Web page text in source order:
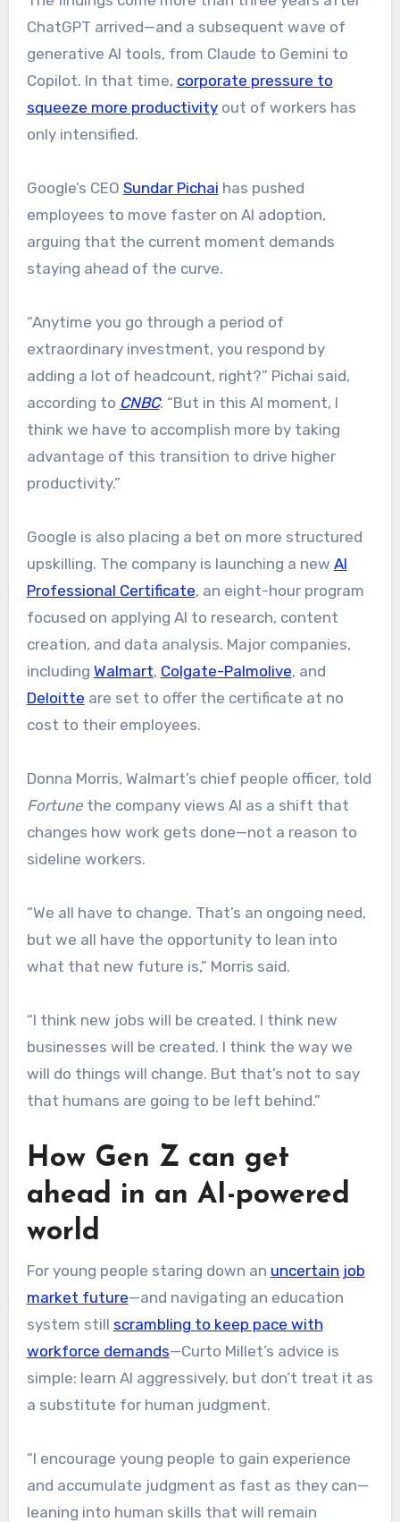
ChatGPT arrived—and a subsequent wave of
generative AI tools, from Claude to Gemini to
Copilot. In that time, corporate pressure to
squeeze more productivityout of workers has
only intensified.
Google’s CEO Sundar Pichai has pushed
employees to move faster on AI adoption,
arguing that the current moment demands
staying ahead of the curve.
“Anytime you go through a period of
extraordinary investment, you respond by
adding a lot of headcount, right?” Pichai said,
according to CNBC. “But in this AI moment, I
think we have to accomplish more by taking
advantage of this transition to drive higher
productivity.”
Google is also placing a bet on more structured
upskilling. The company is launching a new AI
Professional Certificate, an eight-hour program
focused on applying AI to research, content
creation, and data analysis. Major companies,
including Walmart, Colgate-Palmolive, and
Deloitte are set to offer the certificate at no
cost to their employees.
Donna Morris, Walmart’s chief people officer, told
Fortunethe company views AI as a shift that
changes how work gets done—not a reason to
sideline workers.
“We all have to change. That’s an ongoing need,
but we all have the opportunity to lean into
what that new future is,” Morris said.
“I think new jobs will be created. I think new
businesses will be created. I think the way we
will do things will change. But that’s not to say
that humans are going to be left behind.”
How Gen Z can get
ahead in an AI-powered
world
For young people staring down an uncertain job
market future—and navigating an education
system still scrambling to keep pace with
workforce demands—Curto Millet’s advice is
simple: learn AI aggressively, but don’t treat it as
a substitute for human judgment.
“I encourage young people to gain experience
and accumulate judgment as fast as they can—
leaning into human skills that will remain